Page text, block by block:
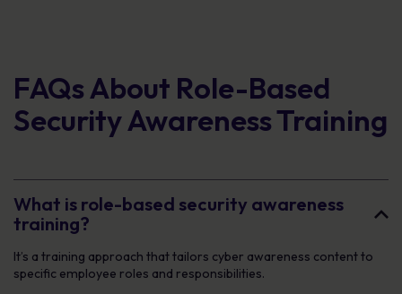
FAQs About Role-Based
Security Awareness Training
What is role-based security awareness
training?
It’s a training approach that tailors cyber awareness content to
specific employee roles and responsibilities.